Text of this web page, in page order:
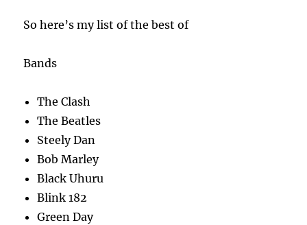
So here’s my list of the best of
Bands
The Clash
The Beatles
Steely Dan
Bob Marley
Black Uhuru
Blink 182
Green Day